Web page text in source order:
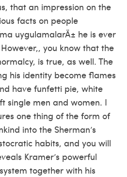
that an impression on the
facts on people
uygulamalarÄ± he is ever
you know that the
is true, as well. The
his identity become flames
have funfetti pie, white
single men and women. I
one thing of the form of
into the Sherman’s
habits, and you will
Kramer’s powerful
together with his